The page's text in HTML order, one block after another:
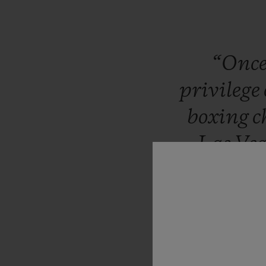
privilege
boxing
Las